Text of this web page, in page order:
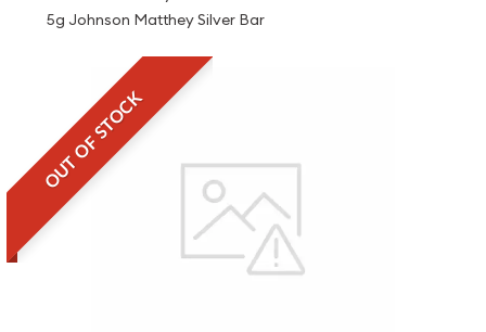
5g Johnson Matthey Silver Bar
OUT OF STOCK